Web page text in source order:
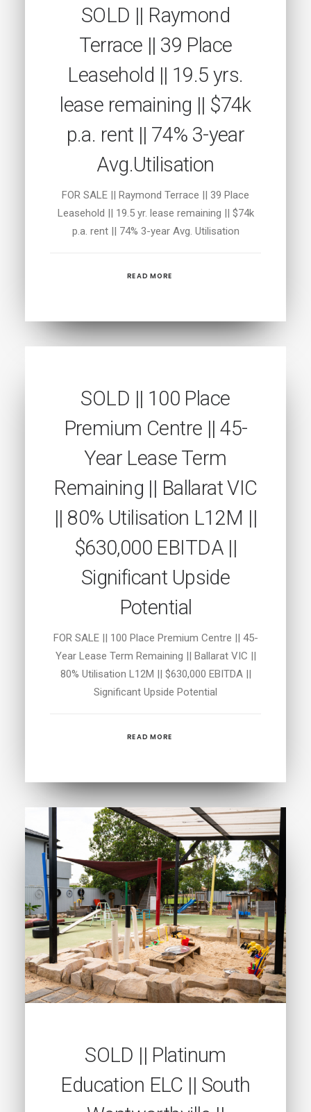
SOLD || Raymond
Terrace || 39 Place
Leasehold || 19.5 yrs.
lease remaining || $74k
p.a. rent || 74% 3-year
Avg.Utilisation
FOR SALE || Raymond Terrace || 39 Place
Leasehold || 19.5 yr. lease remaining || $74k
p.a. rent || 74% 3-year Avg. Utilisation
READ MORE
SOLD || 100 Place
Premium Centre || 45-
Year Lease Term
Remaining || Ballarat VIC
|| 80% Utilisation L12M ||
$630,000 EBITDA ||
Significant Upside
Potential
FOR SALE || 100 Place Premium Centre || 45-
Year Lease Term Remaining || Ballarat VIC ||
80% Utilisation L12M || $630,000 EBITDA ||
Significant Upside Potential
READ MORE
SOLD || Platinum
Education ELC || South